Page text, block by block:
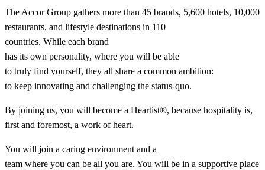
The Accor Group gathers more than 45 brands, 5,600 hotels, 10,000
restaurants, and lifestyle destinations in 110
countries. While each brand
has its own personality, where you will be able
to truly find yourself, they all share a common ambition:
to keep innovating and challenging the status-quo.​
By joining us, you will become a Heartist®, because hospitality is,
first and foremost, a work of heart.​
You will join a caring environment and a
team where you can be all you are. You will be in a supportive place